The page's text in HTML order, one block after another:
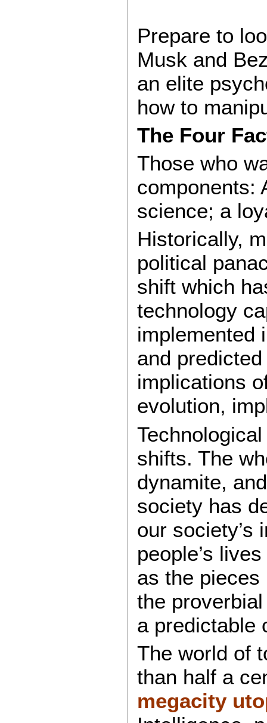
Prepare to
Musk and
an elite
how to
The Four
Those who
components:
science; a
Historically,
political
shift which
technology
implemented
and
implications
evolution,
shifts. The
dynamite,
society has
our society’s
people’s
as the pieces
the
a predictable
The world of
than half a
megacity